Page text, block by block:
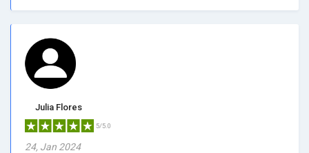
Julia Flores
5/5.0
24, Jan 2024